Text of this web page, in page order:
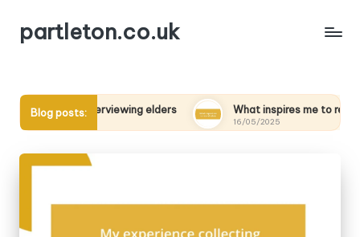
partleton.co.uk
Blog posts:
from interviewing elders What inspires me to record
16/05/2025